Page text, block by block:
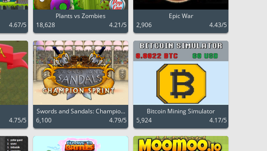
4.67/5
Plants vs Zombies
18,628
4.21/5
Epic War
2,906
4.43/5
4.75/5
Swords and Sandals: Champio...
6,100
4.79/5
Bitcoin Mining Simulator
5,924
4.17/5